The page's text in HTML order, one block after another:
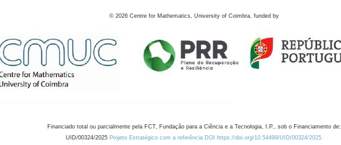
© 2026 Centre for Mathematics, University of Coimbra, funded by
Financiado total ou parcialmente pela FCT, Fundação para a Ciência e a Tecnologia, I.P., sob o Financiamento de:
UID/00324/2025 Projeto Estratégico com a referência DOI https://doi.org/10.54499/UID/00324/2025.